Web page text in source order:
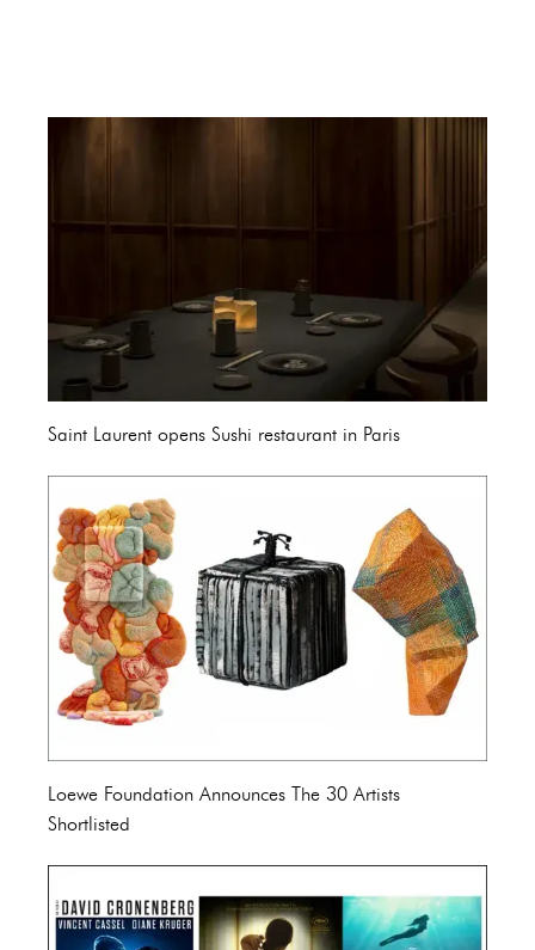
Saint Laurent opens Sushi restaurant in Paris
Loewe Foundation Announces The 30 Artists
Shortlisted